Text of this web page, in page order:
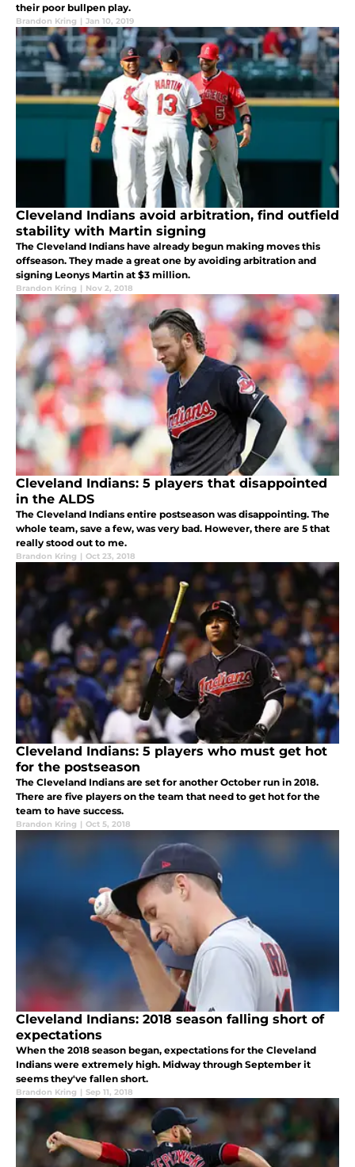
their poor bullpen play.
Brandon Kring | Jan 10, 2019
Cleveland Indians avoid arbitration, find outfield
stability with Martin signing
The Cleveland Indians have already begun making moves this
offseason. They made a great one by avoiding arbitration and
signing Leonys Martin at $3 million.
Brandon Kring | Nov 2, 2018
Cleveland Indians: 5 players that disappointed
in the ALDS
The Cleveland Indians entire postseason was disappointing. The
whole team, save a few, was very bad. However, there are 5 that
really stood out to me.
Brandon Kring | Oct 23, 2018
Cleveland Indians: 5 players who must get hot
for the postseason
The Cleveland Indians are set for another October run in 2018.
There are five players on the team that need to get hot for the
team to have success.
Brandon Kring | Oct 5, 2018
Cleveland Indians: 2018 season falling short of
expectations
When the 2018 season began, expectations for the Cleveland
Indians were extremely high. Midway through September it
seems they've fallen short.
Brandon Kring | Sep 11, 2018